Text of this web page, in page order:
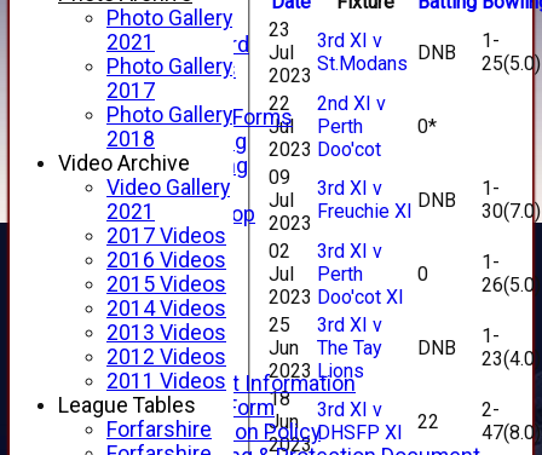
History
Honours Board
Club Honours
Telephone
Membership Forms
Junior Training
Senior Training
Forfarshire Shop
Gray Nicolls Kit Shop
Fixture Calendar
How to Find Us
Forthill Weather
Downloads
New menu item
Junior Cricket
Junior Cricket Information
Registration Form
Child Protection Policy
23
Jul
2023
3rd XI v
St.Modans DNB
1-
25(5.0)
22
Jul
2023
2nd XI v
Perth
Doo'cot
0*
09
Jul
2023
3rd XI v
Freuchie XI DNB
1-
30(7.0)
02
Jul
2023
3rd XI v
Perth
Doo'cot XI
0
1-
26(5.0)
25
Jun
2023
3rd XI v
The Tay
Lions
DNB
1-
23(4.0)
18
Jun
2023
3rd XI v
DHSFP XI
22
2-
47(8.0)
Photo Gallery
2021
Photo Gallery
2017
Photo Gallery
2018
Video Archive
Video Gallery
2021
2017 Videos
2016 Videos
2015 Videos
2014 Videos
2013 Videos
2012 Videos
2011 Videos
League Tables
Forfarshire